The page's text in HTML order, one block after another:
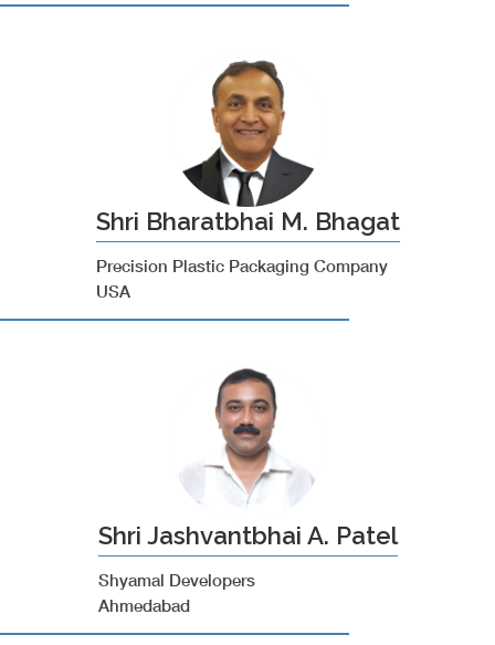
Shri Bharatbhai M. Bhagat
Precision Plastic Packaging Company
USA
Shri Jashvantbhai A. Patel
Shyamal Developers
Ahmedabad